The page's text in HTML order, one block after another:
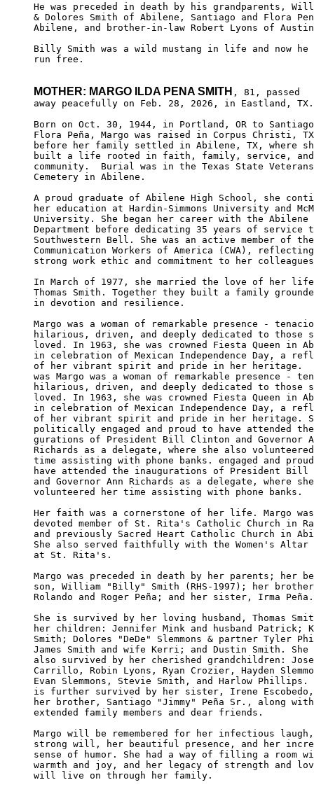
He was preceded in death by his grandparents,
& Dolores Smith of Abilene, Santiago and Flora
Abilene, and brother-in-law Robert Lyons of
Billy Smith was a wild mustang in life and now
run free.
MOTHER: MARGO ILDA PENA SMITH , 81, passed
away peacefully on Feb. 28, 2026, in Eastland, TX.
Born on Oct. 30, 1944, in Portland, OR to
Flora Peña, Margo was raised in Corpus Christi,
before her family settled in Abilene, TX, where
built a life rooted in faith, family, service,
community.  Burial was in the Texas State
Cemetery in Abilene.
A proud graduate of Abilene High School, she
her education at Hardin-Simmons University and
University. She began her career with the Abilene
Department before dedicating 35 years of service
Southwestern Bell. She was an active member of
Communication Workers of America (CWA),
strong work ethic and commitment to her
In March of 1977, she married the love of her
Thomas Smith. Together they built a family
in devotion and resilience.
Margo was a woman of remarkable presence -
hilarious, driven, and deeply dedicated to those
loved. In 1963, she was crowned Fiesta Queen in
in celebration of Mexican Independence Day, a
of her vibrant spirit and pride in her heritage.
was Margo was a woman of remarkable presence -
hilarious, driven, and deeply dedicated to those
loved. In 1963, she was crowned Fiesta Queen in
in celebration of Mexican Independence Day, a
of her vibrant spirit and pride in her heritage.
politically engaged and proud to have attended
gurations of President Bill Clinton and Governor
Richards as a delegate, where she also
time assisting with phone banks. engaged and
have attended the inaugurations of President Bill
and Governor Ann Richards as a delegate, where
volunteered her time assisting with phone banks.
Her faith was a cornerstone of her life. Margo
devoted member of St. Rita's Catholic Church in
and previously Sacred Heart Catholic Church in
She also served faithfully with the Women's Altar
at St. Rita's.
Margo was preceded in death by her parents; her
son, William "Billy" Smith (RHS-1997); her
Rolando and Roger Peña; and her sister, Irma Peña.
She is survived by her loving husband, Thomas
her children: Jennifer Mink and husband Patrick;
Smith; Dolores "DeDe" Slemmons & partner Tyler
James Smith and wife Kerri; and Dustin Smith.
also survived by her cherished grandchildren:
Carrillo, Robin Lyons, Ryan Crozier, Hayden
Evan Slemmons, Stevie Smith, and Harlow Phillips.
is further survived by her sister, Irene Escobedo,
her brother, Santiago "Jimmy" Peña Sr., along with
extended family members and dear friends.
Margo will be remembered for her infectious
strong will, her beautiful presence, and her
sense of humor. She had a way of filling a room
warmth and joy, and her legacy of strength and
will live on through her family.